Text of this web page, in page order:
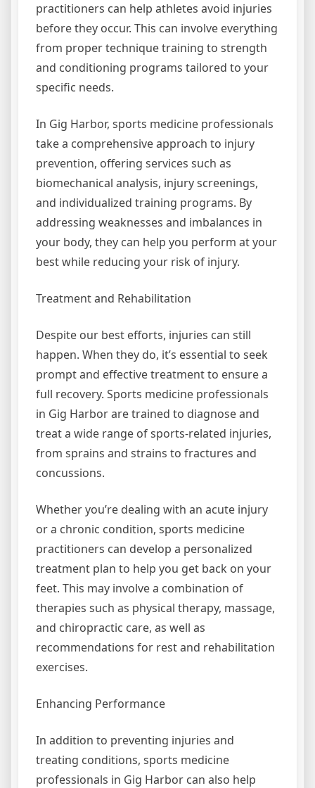
practitioners can help athletes avoid injuries
before they occur. This can involve everything
from proper technique training to strength
and conditioning programs tailored to your
specific needs.
In Gig Harbor, sports medicine professionals
take a comprehensive approach to injury
prevention, offering services such as
biomechanical analysis, injury screenings,
and individualized training programs. By
addressing weaknesses and imbalances in
your body, they can help you perform at your
best while reducing your risk of injury.
Treatment and Rehabilitation
Despite our best efforts, injuries can still
happen. When they do, it’s essential to seek
prompt and effective treatment to ensure a
full recovery. Sports medicine professionals
in Gig Harbor are trained to diagnose and
treat a wide range of sports-related injuries,
from sprains and strains to fractures and
concussions.
Whether you’re dealing with an acute injury
or a chronic condition, sports medicine
practitioners can develop a personalized
treatment plan to help you get back on your
feet. This may involve a combination of
therapies such as physical therapy, massage,
and chiropractic care, as well as
recommendations for rest and rehabilitation
exercises.
Enhancing Performance
In addition to preventing injuries and
treating conditions, sports medicine
professionals in Gig Harbor can also help